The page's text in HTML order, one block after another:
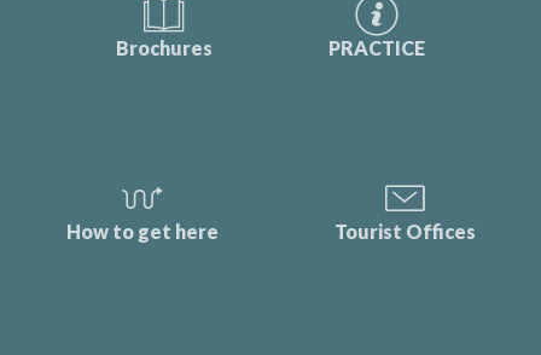
Brochures PRACTICE
How to get here Tourist Offices